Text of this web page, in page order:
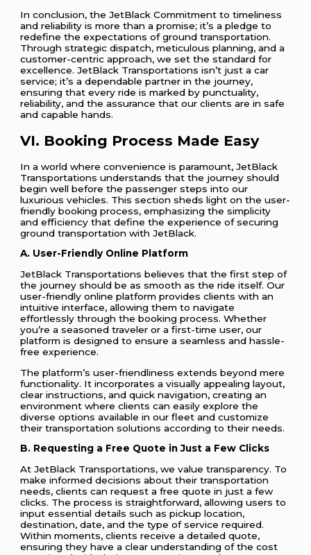
In conclusion, the JetBlack Commitment to timeliness
and reliability is more than a promise; it’s a pledge to
redefine the expectations of ground transportation.
Through strategic dispatch, meticulous planning, and a
customer-centric approach, we set the standard for
excellence. JetBlack Transportations isn’t just a car
service; it’s a dependable partner in the journey,
ensuring that every ride is marked by punctuality,
reliability, and the assurance that our clients are in safe
and capable hands.
VI. Booking Process Made Easy
In a world where convenience is paramount, JetBlack
Transportations understands that the journey should
begin well before the passenger steps into our
luxurious vehicles. This section sheds light on the user-
friendly booking process, emphasizing the simplicity
and efficiency that define the experience of securing
ground transportation with JetBlack.
A. User-Friendly Online Platform
JetBlack Transportations believes that the first step of
the journey should be as smooth as the ride itself. Our
user-friendly online platform provides clients with an
intuitive interface, allowing them to navigate
effortlessly through the booking process. Whether
you’re a seasoned traveler or a first-time user, our
platform is designed to ensure a seamless and hassle-
free experience.
The platform’s user-friendliness extends beyond mere
functionality. It incorporates a visually appealing layout,
clear instructions, and quick navigation, creating an
environment where clients can easily explore the
diverse options available in our fleet and customize
their transportation solutions according to their needs.
B. Requesting a Free Quote in Just a Few Clicks
At JetBlack Transportations, we value transparency. To
make informed decisions about their transportation
needs, clients can request a free quote in just a few
clicks. The process is straightforward, allowing users to
input essential details such as pickup location,
destination, date, and the type of service required.
Within moments, clients receive a detailed quote,
ensuring they have a clear understanding of the cost